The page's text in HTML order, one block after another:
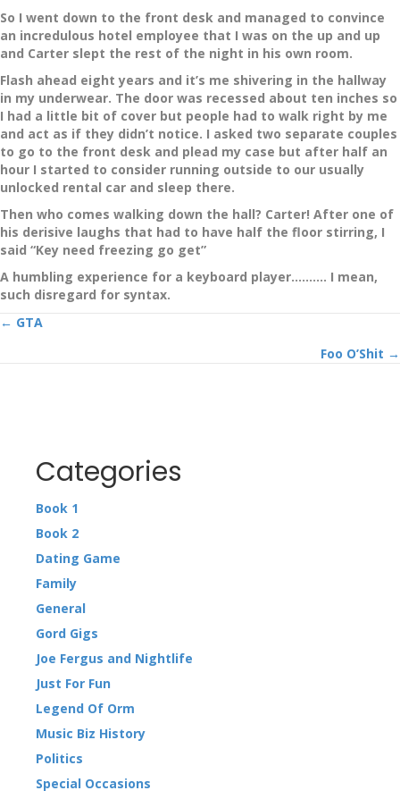
So I went down to the front desk and managed to convince
an incredulous hotel employee that I was on the up and up
and Carter slept the rest of the night in his own room.
Flash ahead eight years and it’s me shivering in the hallway
in my underwear. The door was recessed about ten inches so
I had a little bit of cover but people had to walk right by me
and act as if they didn’t notice. I asked two separate couples
to go to the front desk and plead my case but after half an
hour I started to consider running outside to our usually
unlocked rental car and sleep there.
Then who comes walking down the hall? Carter! After one of
his derisive laughs that had to have half the floor stirring, I
said “Key need freezing go get”
A humbling experience for a keyboard player………. I mean,
such disregard for syntax.
Posts
← GTA
Foo O’Shit →
Categories
Book 1
Book 2
Dating Game
Family
General
Gord Gigs
Joe Fergus and Nightlife
Just For Fun
Legend Of Orm
Music Biz History
Politics
Special Occasions